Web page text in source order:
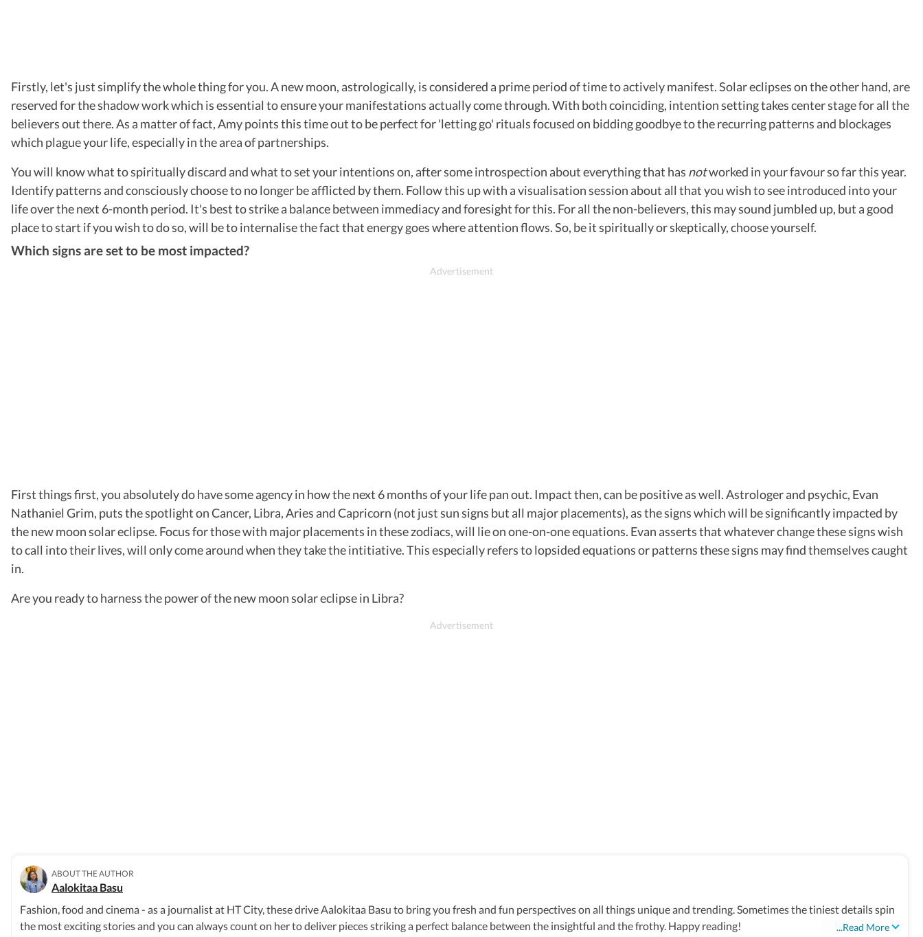
Firstly, let's just simplify the whole thing for you. A new moon, astrologically, is considered a prime period of time to actively manifest. Solar eclipses on the other hand, are
reserved for the shadow work which is essential to ensure your manifestations actually come through. With both coinciding, intention setting takes center stage for all the
believers out there. As a matter of fact, Amy points this time out to be perfect for 'letting go' rituals focused on bidding goodbye to the recurring patterns and blockages
which plague your life, especially in the area of partnerships.
You will know what to spiritually discard and what to set your intentions on, after some introspection about everything that has notworked in your favour so far this year.
Identify patterns and consciously choose to no longer be afflicted by them. Follow this up with a visualisation session about all that you wish to see introduced into your
life over the next 6-month period. It's best to strike a balance between immediacy and foresight for this. For all the non-believers, this may sound jumbled up, but a good
place to start if you wish to do so, will be to internalise the fact that energy goes where attention flows. So, be it spiritually or skeptically, choose yourself.
Which signs are set to be most impacted?
First things first, you absolutely do have some agency in how the next 6 months of your life pan out. Impact then, can be positive as well. Astrologer and psychic, Evan
Nathaniel Grim, puts the spotlight on Cancer, Libra, Aries and Capricorn (not just sun signs but all major placements), as the signs which will be significantly impacted by
the new moon solar eclipse. Focus for those with major placements in these zodiacs, will lie on one-on-one equations. Evan asserts that whatever change these signs wish
to call into their lives, will only come around when they take the intitiative. This especially refers to lopsided equations or patterns these signs may find themselves caught
in.
Are you ready to harness the power of the new moon solar eclipse in Libra?
ABOUT THE AUTHOR
Aalokitaa Basu
...Read More
Fashion, food and cinema - as a journalist at HT City, these drive Aalokitaa Basu to bring you fresh and fun perspectives on all things unique and trending. Sometimes the tiniest details spin
the most exciting stories and you can always count on her to deliver pieces striking a perfect balance between the insightful and the frothy. Happy reading!